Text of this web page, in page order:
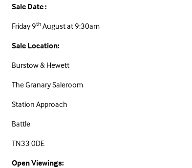
Sale Date :
Friday 9th August at 9:30am
Sale Location:
Burstow & Hewett
The Granary Saleroom
Station Approach
Battle
TN33 0DE
Open Viewings: